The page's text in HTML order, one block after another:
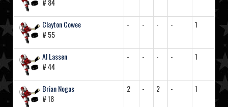
# 84
Clayton Cowee
# 55
- - - - 1
Al Lassen
# 44
- - - - 1
Brian Nogas
# 18
2 - 2 - 1